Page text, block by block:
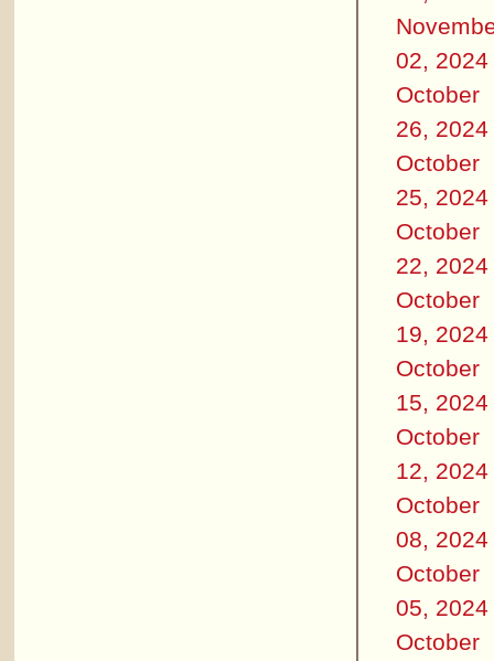
02, 2024
October
26, 2024
October
25, 2024
October
22, 2024
October
19, 2024
October
15, 2024
October
12, 2024
October
08, 2024
October
05, 2024
October